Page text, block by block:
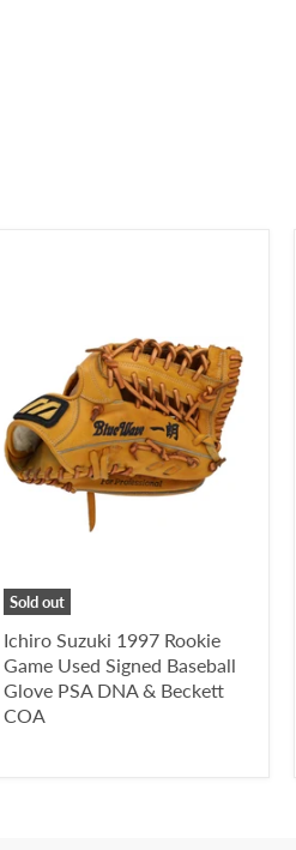
Sold out
Ichiro Suzuki 1997 Rookie
Game Used Signed Baseball
Glove PSA DNA & Beckett
COA